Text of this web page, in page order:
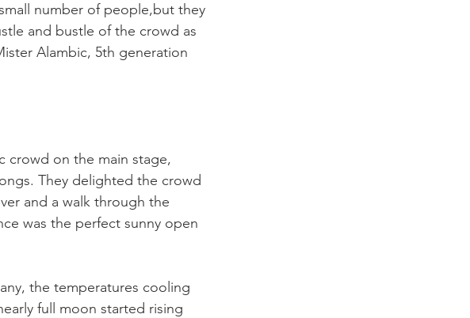
number of people,but they
and bustle of the crowd as
Alambic, 5th generation
crowd on the main stage,
They delighted the crowd
and a walk through the
was the perfect sunny open
the temperatures cooling
full moon started rising